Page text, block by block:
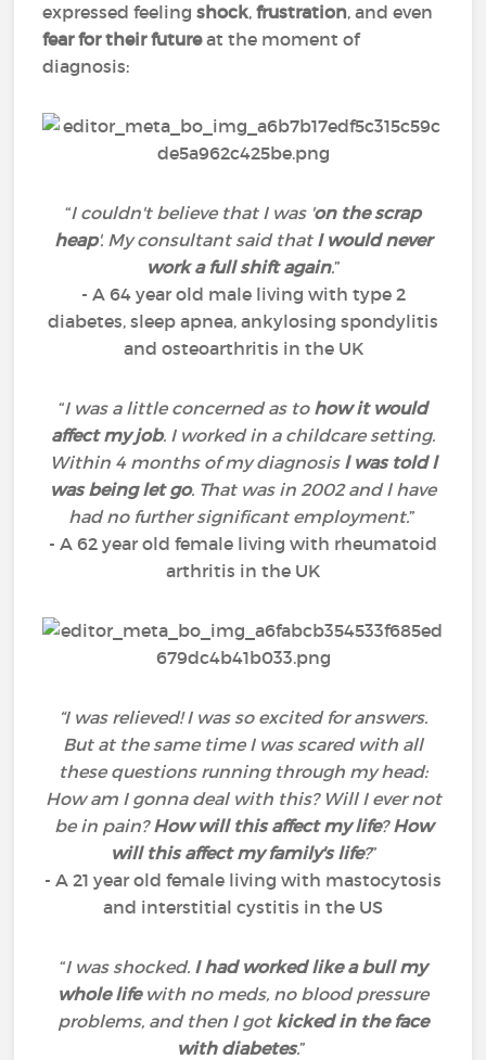
expressed feelingshock,frustration, and even
fear for their futureat the moment of
diagnosis:
“I couldn't believe that I was ' on the scrap
heap'. My consultant said that I would never
work a full shift again.”
- A 64 year old male living with type 2
diabetes, sleep apnea, ankylosing spondylitis
and osteoarthritis in the UK
“I was a little concerned as to how it would
affect my job. I worked in a childcare setting.
Within 4 months of my diagnosis l was told l
was being let go. That was in 2002 and l have
had no further significant employment.”
- A 62 year old female living with rheumatoid
arthritis in the UK
“I was relieved! I was so excited for answers.
But at the same time I was scared with all
these questions running through my head:
How am I gonna deal with this? Will I ever not
be in pain?How will this affect my life?How
will this affect my family's life?”
- A 21 year old female living with mastocytosis
and interstitial cystitis in the US
“I was shocked. I had worked like a bull my
whole lifewith no meds, no blood pressure
problems, and then I got kicked in the face
with diabetes.”